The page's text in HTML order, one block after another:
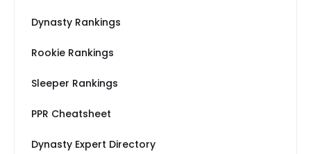
Dynasty Rankings
Rookie Rankings
Sleeper Rankings
PPR Cheatsheet
Dynasty Expert Directory